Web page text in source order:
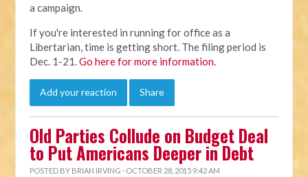
a campaign.
If you're interested in running for office as a
Libertarian, time is getting short. The filing period is
Dec. 1-21.Go here for more information.
Add your reaction Share
Old Parties Collude on Budget Deal
to Put Americans Deeper in Debt
POSTED BY BRIAN IRVING · OCTOBER 28, 2015 9:42 AM